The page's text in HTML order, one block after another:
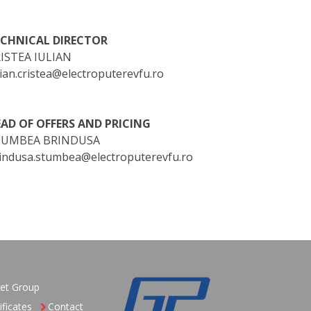
DIRECTOR
IULIAN
OF OFFERS AND PRICING
BRINDUSA
Group
Contact